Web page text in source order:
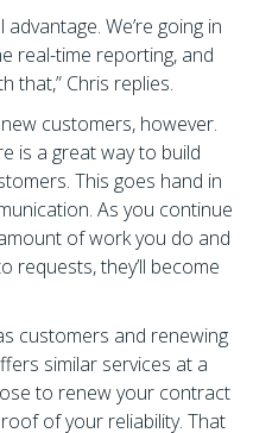
We’re going in
real-time reporting, and
that,” Chris replies.
customers, however.
is a great way to build
This goes hand in
As you continue
of work you do and
requests, they’ll become
customers and renewing
similar services at a
to renew your contract
of your reliability. That